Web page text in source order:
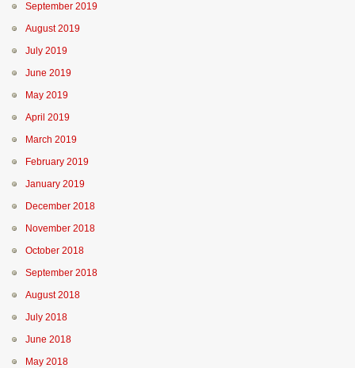
September 2019
August 2019
July 2019
June 2019
May 2019
April 2019
March 2019
February 2019
January 2019
December 2018
November 2018
October 2018
September 2018
August 2018
July 2018
June 2018
May 2018